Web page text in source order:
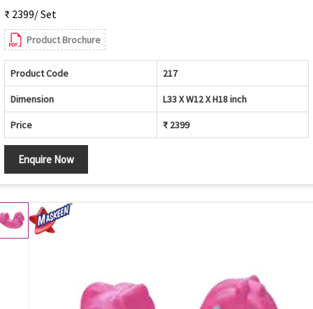
₹ 2399/ Set
Product Brochure
Product Code 217
Dimension L33 X W12 X H18 inch
Price ₹ 2399
Enquire Now